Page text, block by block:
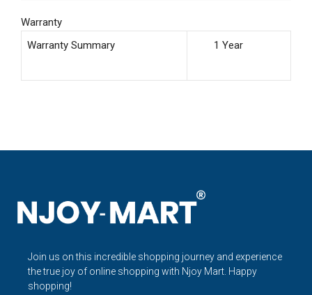
Warranty
Warranty Summary
1 Year
Join us on this incredible shopping journey and experience
the true joy of online shopping with Njoy Mart. Happy
shopping!